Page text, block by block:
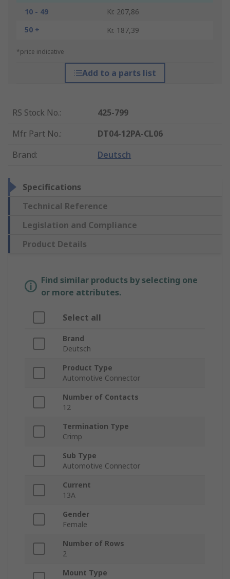
10 - 49
Kr. 207,86
50 +
Kr. 187,39
*price indicative
Add to a parts list
RS Stock No.:
425-799
Mfr. Part No.:
DT04-12PA-CL06
Brand: Deutsch
Specifications
Technical Reference
Legislation and Compliance
Product Details
Find similar products by selecting one
or more attributes.
Select all
Brand
Deutsch
Product Type
Automotive Connector
Number of Contacts
12
Termination Type
Crimp
Sub Type
Automotive Connector
Current
13A
Gender
Female
Number of Rows
2
Mount Type